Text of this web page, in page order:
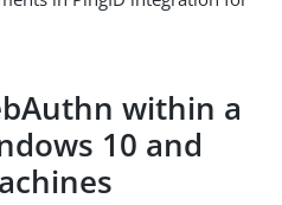
within a
10 and